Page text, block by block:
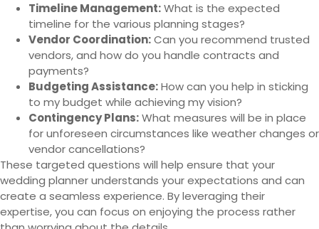
Timeline Management:What is the expected
timeline for the various planning stages?
Vendor Coordination:Can you recommend trusted
vendors, and how do you handle contracts and
payments?
Budgeting Assistance:How can you help in sticking
to my budget while achieving my vision?
Contingency Plans:What measures will be in place
for unforeseen circumstances like weather changes or
vendor cancellations?
These targeted questions will help ensure that your
wedding planner understands your expectations and can
create a seamless experience. By leveraging their
expertise, you can focus on enjoying the process rather